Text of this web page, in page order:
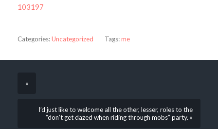
103197
Categories:Uncategorized Tags:me
«
I’d just like to welcome all the other, lesser, roles to the
“don’t get dazed when riding through mobs” party. »